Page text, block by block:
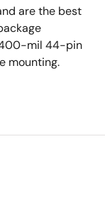
are the best
mil 44-pin
mounting.